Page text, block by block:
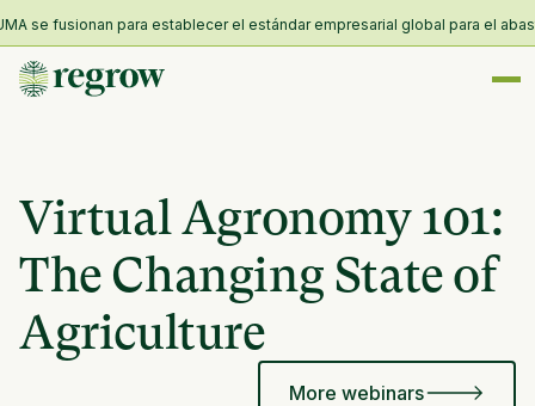
se fusionan para establecer el estándar empresarial global para el
Virtual Agronomy 101:
The Changing State of
Agriculture
More webinars